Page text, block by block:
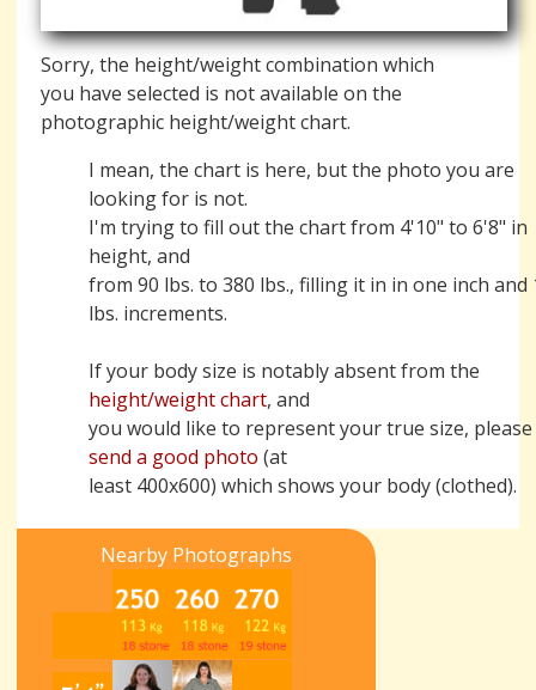
Sorry, the height/weight combination which
you have selected is not available on the
photographic height/weight chart.
I mean, the chart is here, but the photo you are
looking for is not.
I'm trying to fill out the chart from 4'10" to 6'8" in
height, and
from 90 lbs. to 380 lbs., filling it in in one inch and
lbs. increments.
If your body size is notably absent from the
height/weight chart, and
you would like to represent your true size, please
send a good photo (at
least 400x600) which shows your body (clothed).
Nearby Photographs